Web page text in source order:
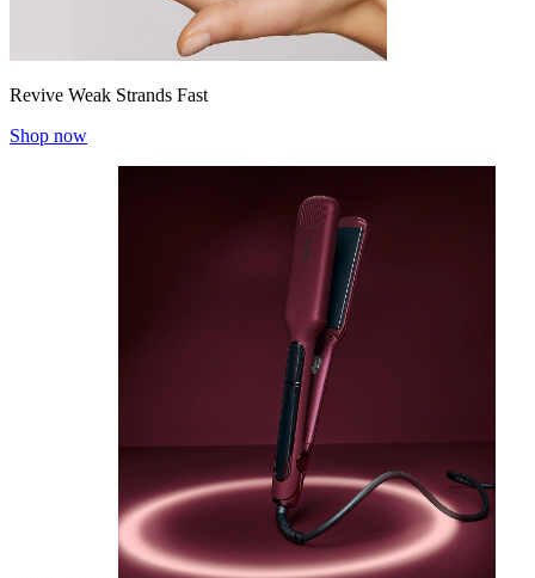
Revive Weak Strands Fast
Shop now